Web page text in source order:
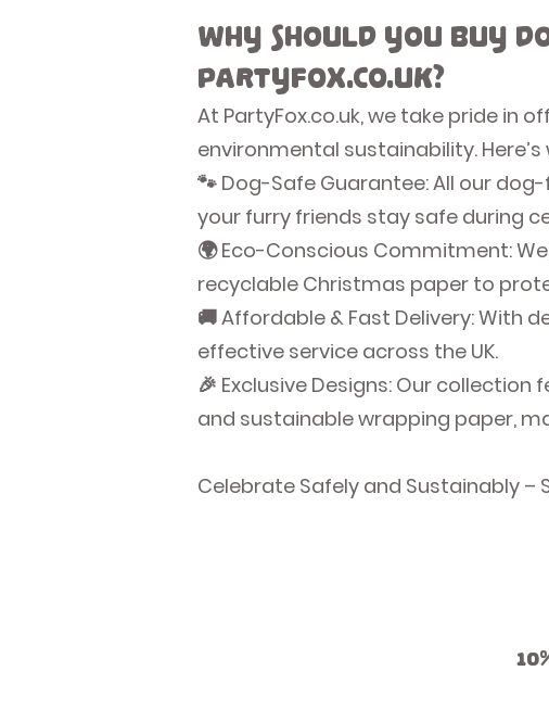
Why Should You Buy
PartyFox.co.uk?
At PartyFox.co.uk, we take pride
environmental sustainability.
🐾 Dog-Safe Guarantee: All our
your furry friends stay safe during
🌍 Eco-Conscious Commitment:
recyclable Christmas paper to
🚚 Affordable & Fast Delivery: With
effective service across the UK.
🎉 Exclusive Designs: Our
and sustainable wrapping paper,
Celebrate Safely and Sustainably –